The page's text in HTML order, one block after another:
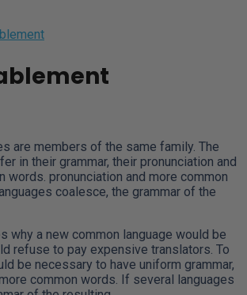
are members of the same family. The
in their grammar, their pronunciation and
words. pronunciation and more common
coalesce, the grammar of the
why a new common language would be
refuse to pay expensive translators. To
be necessary to have uniform grammar,
common words. If several languages